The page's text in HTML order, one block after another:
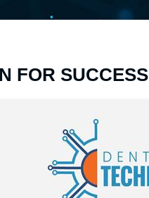
FOR SUCCESS